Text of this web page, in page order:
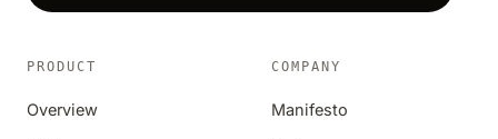
PRODUCT
Overview
COMPANY
Manifesto